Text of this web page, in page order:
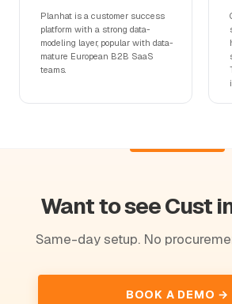
Planhat is a customer success
platform with a strong data-
modeling layer, popular with data-
mature European B2B SaaS
teams.
Want to see Cust
Same-day setup. No
BOOK A DEMO →